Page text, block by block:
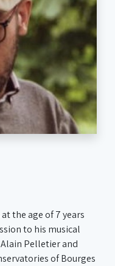
the age of 7 years
to his musical
Pelletier and
of Bourges